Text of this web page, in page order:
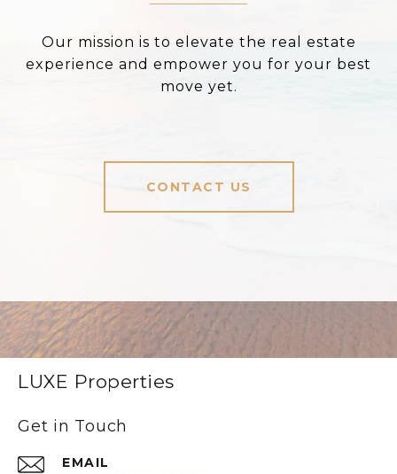
Our mission is to elevate the real estate
experience and empower you for your best
move yet.
CONTACT US
LUXE Properties
Get in Touch
EMAIL